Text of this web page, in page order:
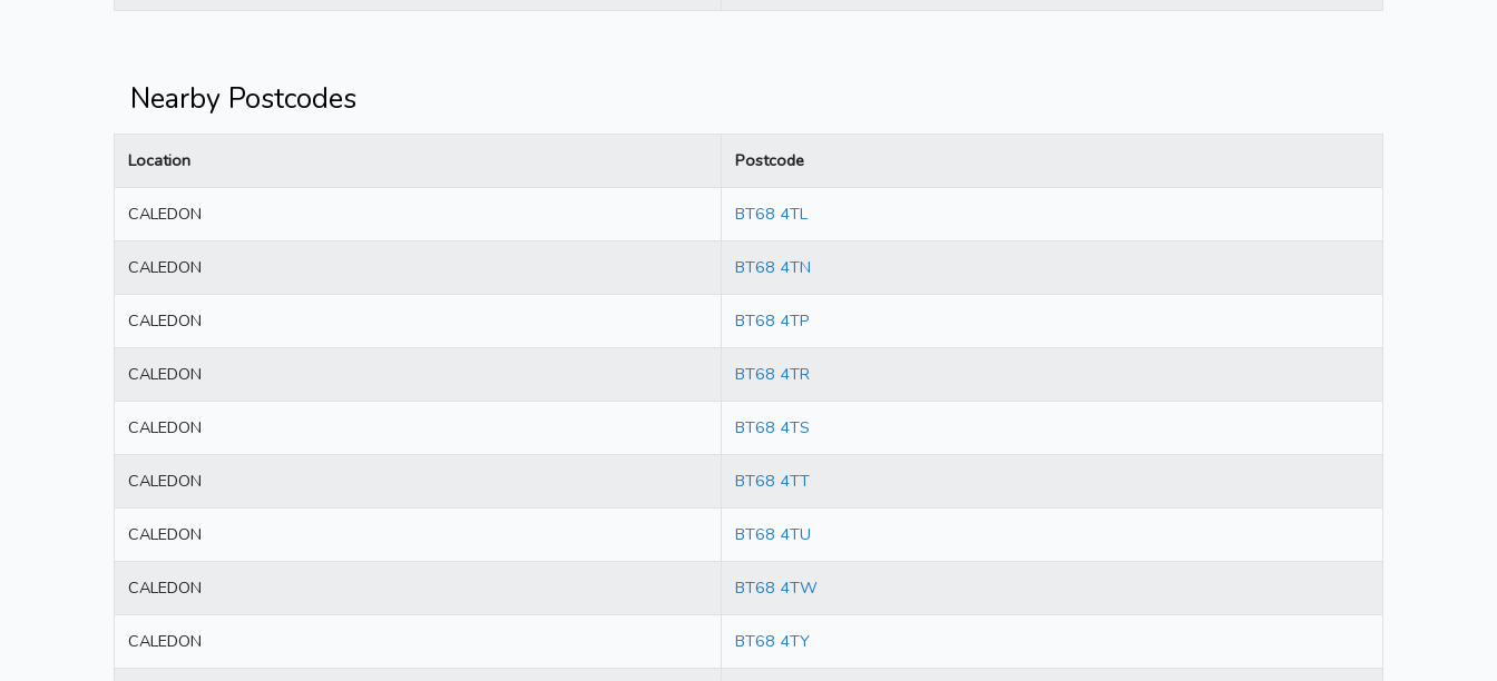
Nearby Postcodes
Location Postcode
CALEDON BT68 4TL
CALEDON BT68 4TN
CALEDON BT68 4TP
CALEDON BT68 4TR
CALEDON BT68 4TS
CALEDON BT68 4TT
CALEDON BT68 4TU
CALEDON BT68 4TW
CALEDON BT68 4TY